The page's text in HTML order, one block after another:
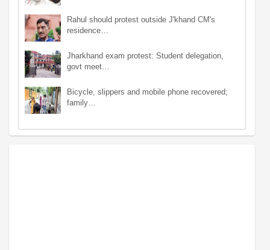
Rahul should protest outside J'khand CM's
residence…
Jharkhand exam protest: Student delegation,
govt meet…
Bicycle, slippers and mobile phone recovered;
family…